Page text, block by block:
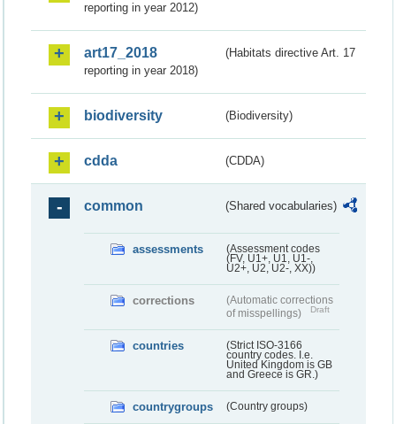
reporting in year 2012)
art17_2018
(Habitats directive Art. 17
reporting in year 2018)
biodiversity (Biodiversity)
cdda (CDDA)
common (Shared vocabularies)
assessments
(Assessment codes
(FV, U1+, U1, U1-,
U2+, U2, U2-, XX))
corrections
(Automatic corrections
of misspellings)
Draft
countries
(Strict ISO-3166
country codes. I.e.
United Kingdom is GB
and Greece is GR.)
countrygroups (Country groups)